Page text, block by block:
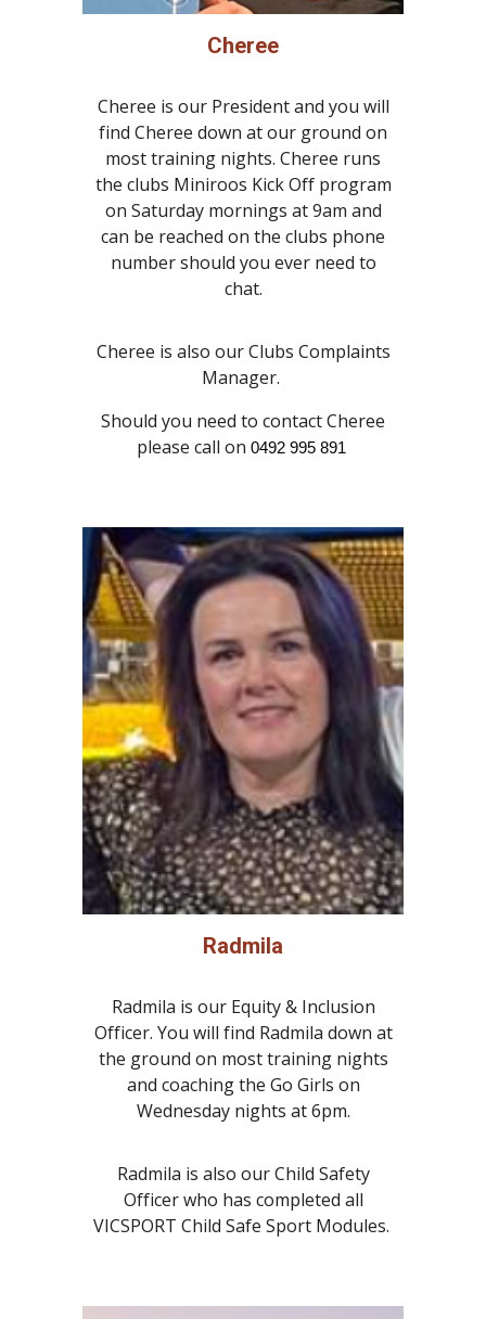
Cheree
Cheree is our President and you will
find Cheree down at our ground on
most training nights. Cheree runs
the clubs Miniroos Kick Off program
on Saturday mornings at 9am and
can be reached on the clubs phone
number should you ever need to
chat.
Cheree is also our Clubs Complaints
Manager.
Should you need to contact Cheree
please call on 0492 995 891
Radmila
Radmila is our Equity & Inclusion
Officer. You will find Radmila down at
the ground on most training nights
and coaching the Go Girls on
Wednesday nights at 6pm.
Radmila is also our Child Safety
Officer who has completed all
VICSPORT Child Safe Sport Modules.